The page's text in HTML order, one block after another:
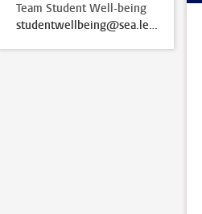
Team Student Well-being
studentwellbeing@sea.leidenuniv.nl